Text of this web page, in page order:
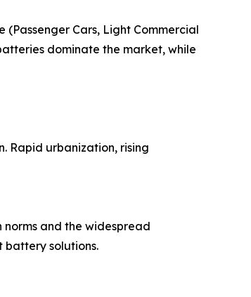
Cars, Light Commercial
dominate the market, while
Rapid urbanization, rising
and the widespread
battery solutions.